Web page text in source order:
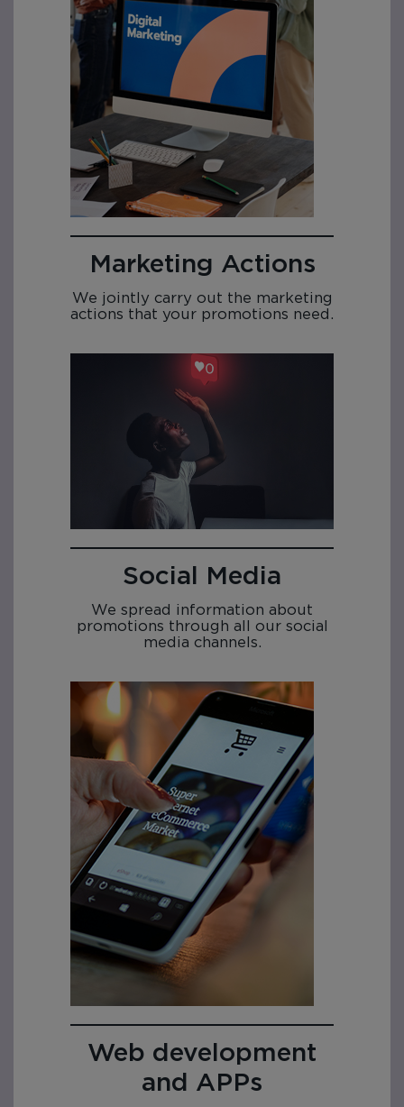
Marketing Actions
We jointly carry out the marketing
actions that your promotions need.
Social Media
We spread information about
promotions through all our social
media channels.
Web development
and APPs